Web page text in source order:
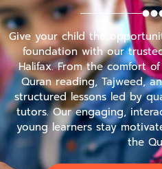
Give your child the
foundation with our
Halifax. From the comfort
Quran reading, Tajweed,
structured lessons led by
tutors. Our engaging,
young learners stay
the